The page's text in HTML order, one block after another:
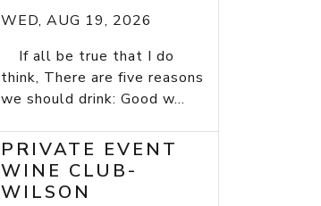
WED, AUG 19, 2026
If all be true that I do
think, There are five reasons
we should drink: Good w...
PRIVATE EVENT
WINE CLUB-
WILSON